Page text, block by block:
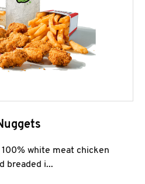
white meat chicken
breaded i...